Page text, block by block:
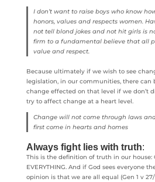
I don’t want to raise boys who know
honors, values and respects women.
not tell blond jokes and not hit girls is
firm to a fundamental believe that all
value and respect.
Because ultimately if we wish to see
legislation, in our communities, there can
change effected on that level if we don’t
try to affect change at a heart level.
Change will not come through laws
first come in hearts and homes
Always fight lies with truth:
This is the definition of truth in our house:
EVERYTHING. And if God sees everyone
opinion is that we are all equal (Gen 1 v